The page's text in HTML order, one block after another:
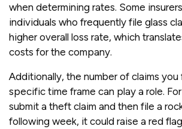
when determining rates. Some
individuals who frequently file glass
higher overall loss rate, which
costs for the company.
Additionally, the number of claims you
specific time frame can play a role.
submit a theft claim and then file a
following week, it could raise a red